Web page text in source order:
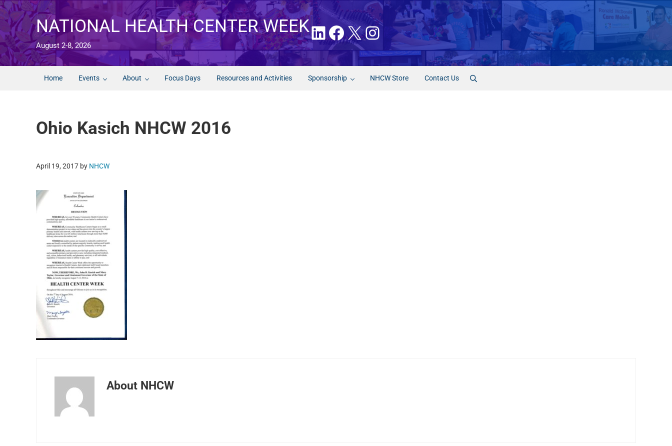
Skip to main content
Skip to after header navigation
Skip to site footer
NATIONAL HEALTH CENTER WEEK
August 2-8, 2026
LinkedIn
Facebook
X Instagram
Home Events About Focus Days Resources and Activities Sponsorship NHCW Store Contact Us Search
Ohio Kasich NHCW 2016
April 19, 2017 by NHCW
About NHCW